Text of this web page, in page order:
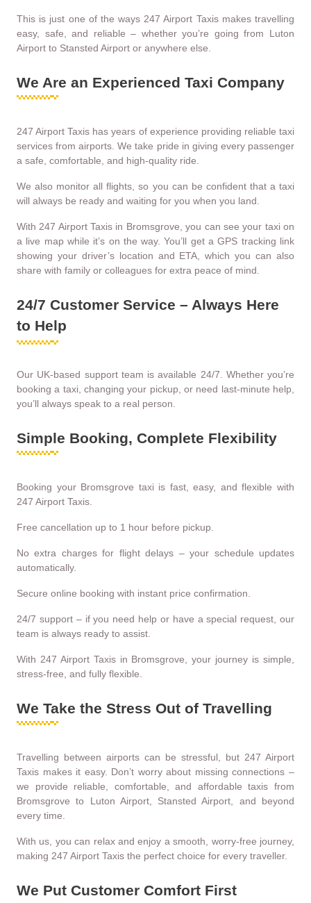
This is just one of the ways 247 Airport Taxis makes travelling
easy, safe, and reliable – whether you’re going from Luton
Airport to Stansted Airport or anywhere else.
We Are an Experienced Taxi Company
247 Airport Taxis has years of experience providing reliable taxi
services from airports. We take pride in giving every passenger
a safe, comfortable, and high-quality ride.
We also monitor all flights, so you can be confident that a taxi
will always be ready and waiting for you when you land.
With 247 Airport Taxis in Bromsgrove, you can see your taxi on
a live map while it’s on the way. You’ll get a GPS tracking link
showing your driver’s location and ETA, which you can also
share with family or colleagues for extra peace of mind.
24/7 Customer Service – Always Here
to Help
Our UK-based support team is available 24/7. Whether you’re
booking a taxi, changing your pickup, or need last-minute help,
you’ll always speak to a real person.
Simple Booking, Complete Flexibility
Booking your Bromsgrove taxi is fast, easy, and flexible with
247 Airport Taxis.
Free cancellation up to 1 hour before pickup.
No extra charges for flight delays – your schedule updates
automatically.
Secure online booking with instant price confirmation.
24/7 support – if you need help or have a special request, our
team is always ready to assist.
With 247 Airport Taxis in Bromsgrove, your journey is simple,
stress-free, and fully flexible.
We Take the Stress Out of Travelling
Travelling between airports can be stressful, but 247 Airport
Taxis makes it easy. Don’t worry about missing connections –
we provide reliable, comfortable, and affordable taxis from
Bromsgrove to Luton Airport, Stansted Airport, and beyond
every time.
With us, you can relax and enjoy a smooth, worry-free journey,
making 247 Airport Taxis the perfect choice for every traveller.
We Put Customer Comfort First